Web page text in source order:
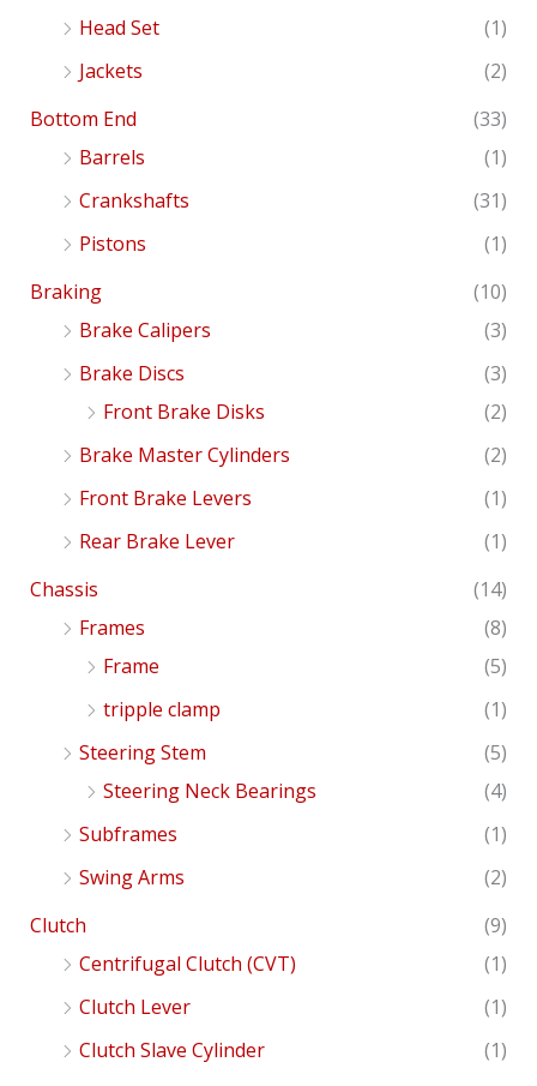
Head Set
(1)
Jackets
(2)
Bottom End
(33)
Barrels
(1)
Crankshafts
(31)
Pistons
(1)
Braking
(10)
Brake Calipers
(3)
Brake Discs
(3)
Front Brake Disks
(2)
Brake Master Cylinders
(2)
Front Brake Levers
(1)
Rear Brake Lever
(1)
Chassis
(14)
Frames
(8)
Frame
(5)
tripple clamp
(1)
Steering Stem
(5)
Steering Neck Bearings
(4)
Subframes
(1)
Swing Arms
(2)
Clutch
(9)
Centrifugal Clutch (CVT)
(1)
Clutch Lever
(1)
Clutch Slave Cylinder
(1)